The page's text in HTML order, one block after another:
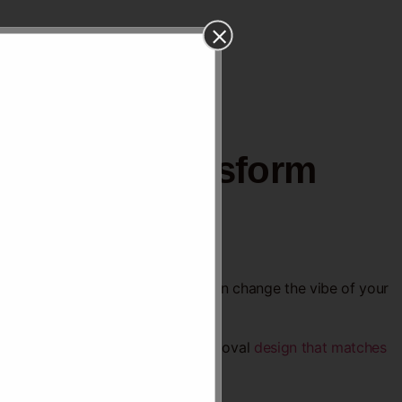
to Transform
be exactly what you need.
a smooth, curved ceiling can change the vibe of your
Keep reading to find the perfect oval design that matches